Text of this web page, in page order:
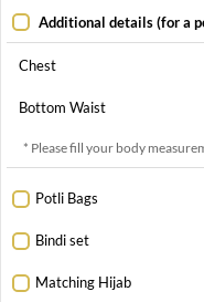
Additional details (for a
Chest
Bottom Waist
* Please fill your body
Potli Bags
Bindi set
Matching Hijab